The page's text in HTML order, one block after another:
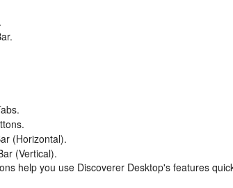
(Horizontal).
(Vertical).
help you use Discoverer Desktop's features